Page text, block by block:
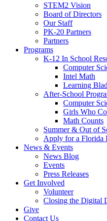
STEM2 Vision
Board of Directors
Our Staff
PK-20 Partners
Partners
Programs
K-12 In School
Computer
Intel Math
Learning
After-School
Computer
Girls Who
Math Counts
Summer & Out of
Apply for a Florida
News & Events
News Blog
Events
Press Releases
Get Involved
Volunteer
Closing the Digital
Give
Contact Us